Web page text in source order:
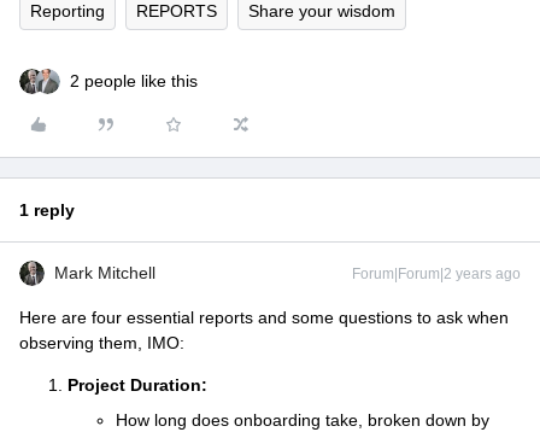
Reporting REPORTS Share your wisdom
2 people like this
1 reply
Mark Mitchell Forum|Forum|2 years ago
Here are four essential reports and some questions to ask when
observing them, IMO:
Project Duration:
How long does onboarding take, broken down by